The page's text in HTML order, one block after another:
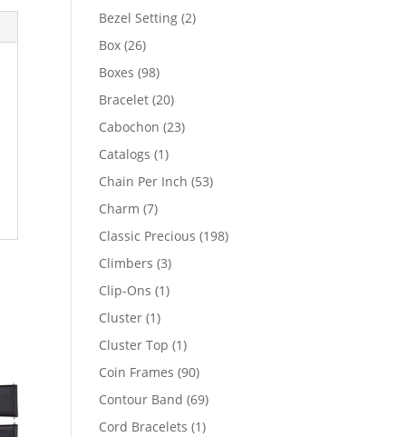
product
Bezel Setting 22
Box 2626
products
Boxes 9898
products
Bracelet 2020
products
Cabochon 2323
Catalogs 11
product
Chain Per Inch 5353
Charm 77
products
Classic Precious 198198
Climbers 33
products
Clip-Ons 11
Cluster 11
product
Cluster Top 11
product
Coin Frames 9090
products
Contour Band 6969
products
Cord Bracelets 11